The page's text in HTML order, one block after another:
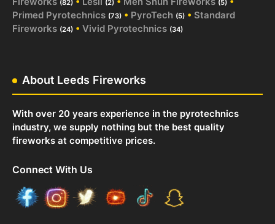
(82) (2) (5)
Primed Pyrotechnics (73) • PyroTech (5) • Standard
Fireworks (24) • Vivid Pyrotechnics (34)
About Leeds Fireworks
With over 20 years experience in the pyrotechnics
industry, we supply nothing but the best quality
fireworks at competitive prices.
Connect With Us